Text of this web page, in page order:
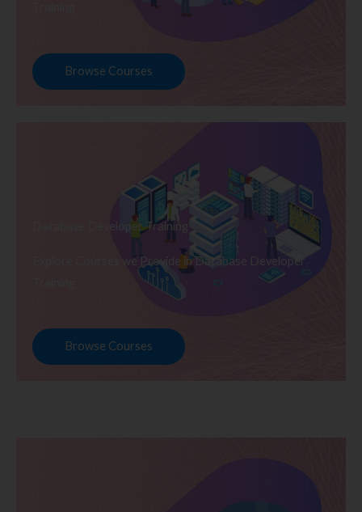
Browse Courses
Database Developer Training
Explore Courses we Provide in Database Developer
Browse Courses